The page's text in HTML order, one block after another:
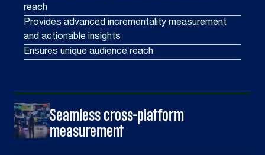
reach
Provides advanced incrementality measurement
and actionable insights
Ensures unique audience reach
Seamless cross-platform
measurement